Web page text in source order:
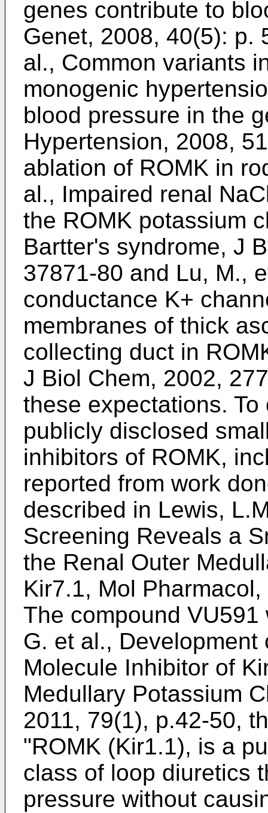
genes contribute to
Genet, 2008, 40(5): p.
al., Common variants
monogenic
blood pressure in the
Hypertension, 2008,
ablation of ROMK in
al., Impaired renal
the ROMK potassium
Bartter's syndrome, J
37871-80 and Lu, M.,
conductance K+
membranes of thick
collecting duct in
J Biol Chem, 2002,
these expectations.
publicly disclosed
inhibitors of ROMK,
reported from work
described in Lewis,
Screening Reveals a
the Renal Outer
Kir7.1, Mol
The compound
G. et al.,
Molecule Inhibitor of
Medullary Potassium
2011, 79(1), p.42-50,
"ROMK (Kir1.1), is a
class of loop diuretics
pressure without